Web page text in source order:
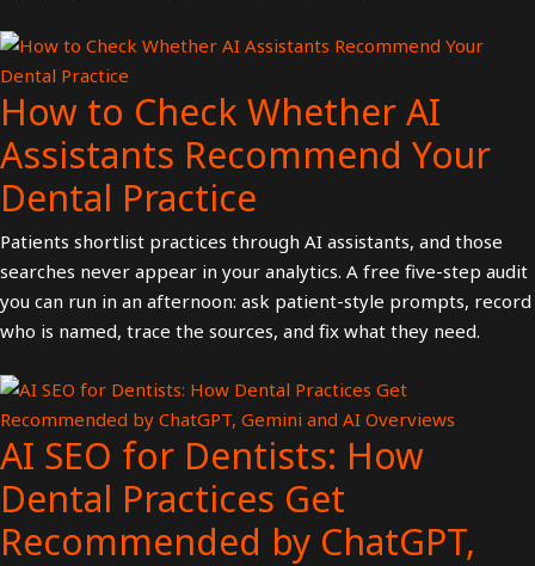
How to Check Whether AI
Assistants Recommend Your
Dental Practice
Patients shortlist practices through AI assistants, and those
searches never appear in your analytics. A free five-step audit
you can run in an afternoon: ask patient-style prompts, record
who is named, trace the sources, and fix what they need.
AI SEO for Dentists: How
Dental Practices Get
Recommended by ChatGPT,